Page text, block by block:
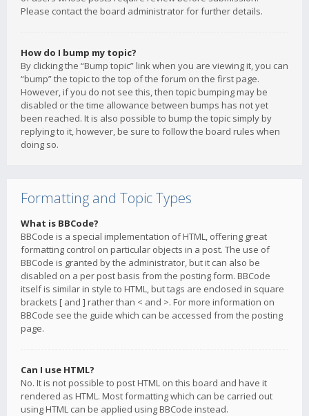
Please contact the board administrator for further details.
How do I bump my topic?
By clicking the “Bump topic” link when you are viewing it, you can
“bump” the topic to the top of the forum on the first page.
However, if you do not see this, then topic bumping may be
disabled or the time allowance between bumps has not yet
been reached. It is also possible to bump the topic simply by
replying to it, however, be sure to follow the board rules when
doing so.
Formatting and Topic Types
What is BBCode?
BBCode is a special implementation of HTML, offering great
formatting control on particular objects in a post. The use of
BBCode is granted by the administrator, but it can also be
disabled on a per post basis from the posting form. BBCode
itself is similar in style to HTML, but tags are enclosed in square
brackets [ and ] rather than < and >. For more information on
BBCode see the guide which can be accessed from the posting
page.
Can I use HTML?
No. It is not possible to post HTML on this board and have it
rendered as HTML. Most formatting which can be carried out
using HTML can be applied using BBCode instead.